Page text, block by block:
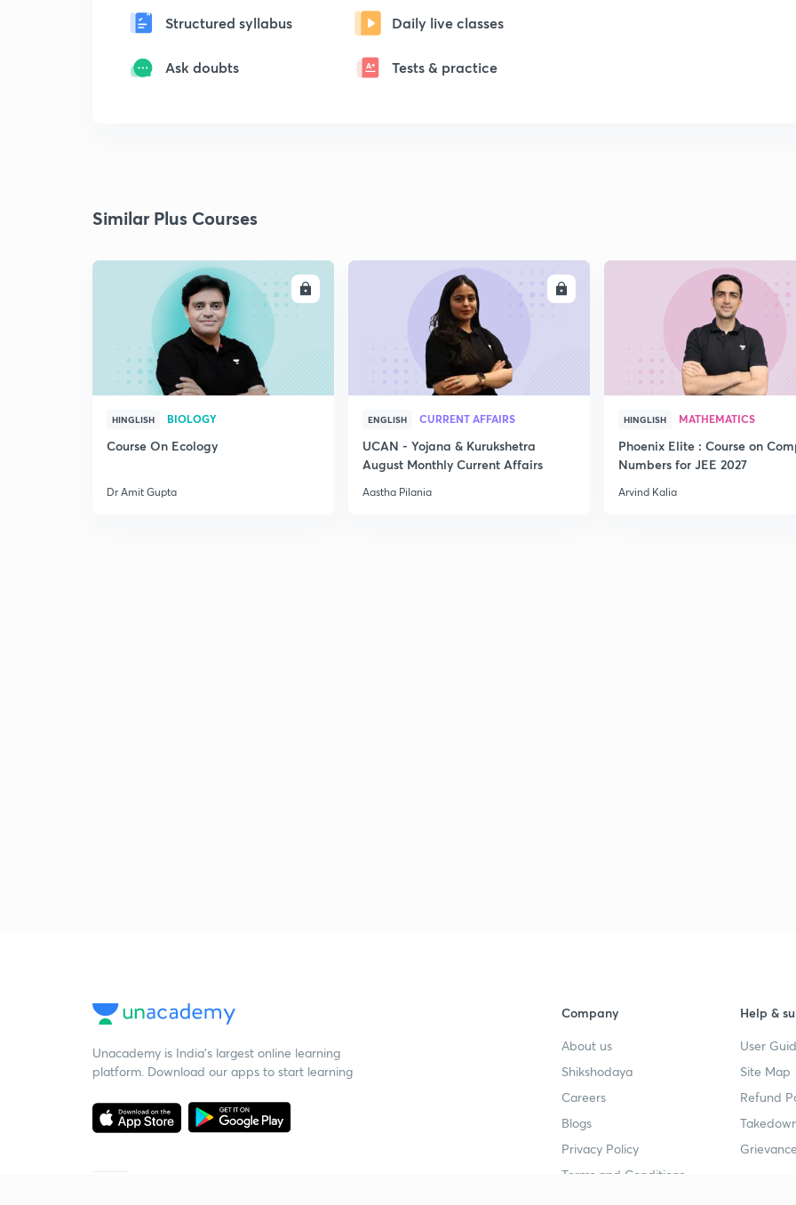
Structured syllabus Daily live classes
Ask doubts Tests & practice
Similar Plus Courses
ENROLL
HINGLISH BIOLOGY
Course On Ecology
Dr Amit Gupta
ENGLISH CURRENT AFFAIRS
UCAN - Yojana & Kurukshetra
August Monthly Current Affairs
Aastha Pilania
HINGLISH MATHEMATICS
Phoenix Elite : Course on
Numbers for JEE 2027
Arvind Kalia
Unacademy is India’s largest online learning
platform. Download our apps to start learning
Company
About us
Shikshodaya
Careers
Blogs
Privacy Policy
Terms and Conditions
Help &
User
Site Map
Refund